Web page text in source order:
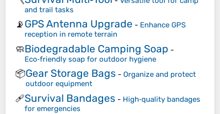
and trail tasks
📡GPS Antenna Upgrade - Enhance GPS
reception in remote terrain
🧼Biodegradable Camping Soap -
Eco‑friendly soap for outdoor hygiene
📦Gear Storage Bags - Organize and protect
outdoor equipment
🩹Survival Bandages - High‑quality bandages
for emergencies